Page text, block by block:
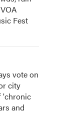
Fest
vote on
city
'chronic
and